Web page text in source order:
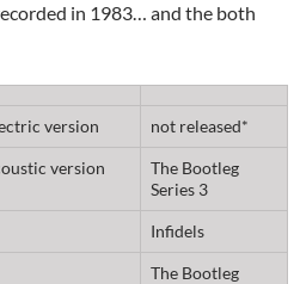
in 1983… and the both
version not released*
version
The Bootleg
Series 3
Infidels
The Bootleg